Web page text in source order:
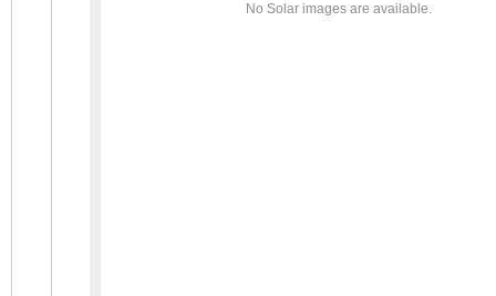
No Solar images are available.